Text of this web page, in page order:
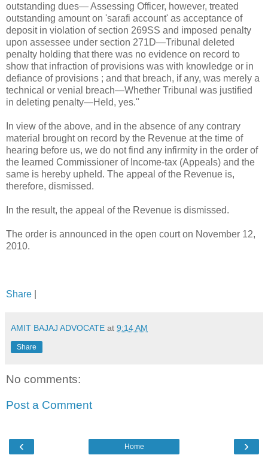
outstanding dues— Assessing Officer, however, treated
outstanding amount on 'sarafi account' as acceptance of
deposit in violation of section 269SS and imposed penalty
upon assessee under section 271D—Tribunal deleted
penalty holding that there was no evidence on record to
show that infraction of provisions was with knowledge or in
defiance of provisions ; and that breach, if any, was merely a
technical or venial breach—Whether Tribunal was justified
in deleting penalty—Held, yes."
In view of the above, and in the absence of any contrary
material brought on record by the Revenue at the time of
hearing before us, we do not find any infirmity in the order of
the learned Commissioner of Income-tax (Appeals) and the
same is hereby upheld. The appeal of the Revenue is,
therefore, dismissed.
In the result, the appeal of the Revenue is dismissed.
The order is announced in the open court on November 12,
2010.
Share
AMIT BAJAJ ADVOCATE at 9:14 AM
Share
No comments:
Post a Comment
‹ ›
Home